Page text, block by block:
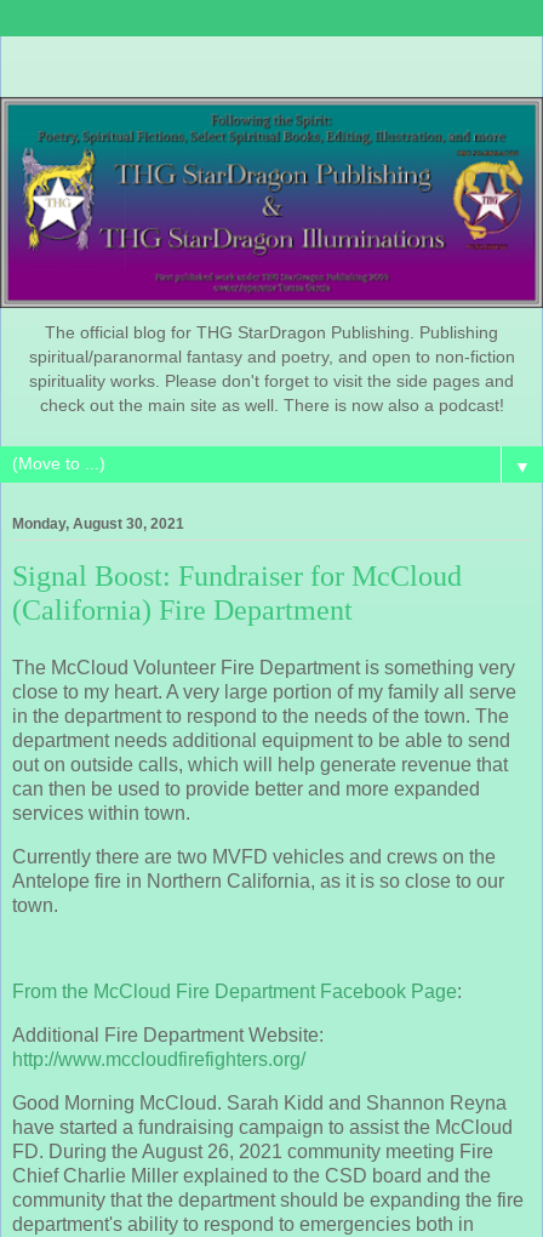
The official blog for THG StarDragon Publishing. Publishing
spiritual/paranormal fantasy and poetry, and open to non-fiction
spirituality works. Please don't forget to visit the side pages and
check out the main site as well. There is now also a podcast!
▼
Monday, August 30, 2021
Signal Boost: Fundraiser for McCloud
(California) Fire Department
The McCloud Volunteer Fire Department is something very
close to my heart. A very large portion of my family all serve
in the department to respond to the needs of the town. The
department needs additional equipment to be able to send
out on outside calls, which will help generate revenue that
can then be used to provide better and more expanded
services within town.
Currently there are two MVFD vehicles and crews on the
Antelope fire in Northern California, as it is so close to our
town.
From the McCloud Fire Department Facebook Page:
Additional Fire Department Website:
http://www.mccloudfirefighters.org/
Good Morning McCloud. Sarah Kidd and Shannon Reyna
have started a fundraising campaign to assist the McCloud
FD. During the August 26, 2021 community meeting Fire
Chief Charlie Miller explained to the CSD board and the
community that the department should be expanding the fire
department's ability to respond to emergencies both in